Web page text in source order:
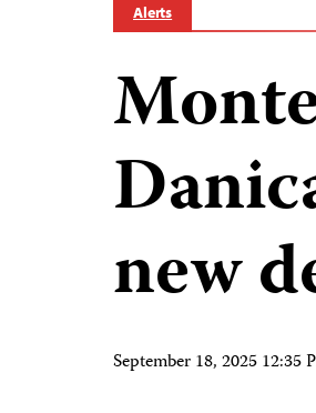
Alerts
new
September 18, 2025 12:35